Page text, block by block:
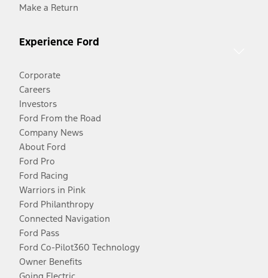
Make a Return
Experience Ford
Corporate
Careers
Investors
Ford From the Road
Company News
About Ford
Ford Pro
Ford Racing
Warriors in Pink
Ford Philanthropy
Connected Navigation
Ford Pass
Ford Co-Pilot360 Technology
Owner Benefits